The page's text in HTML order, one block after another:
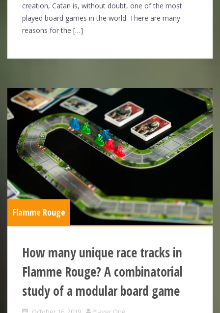
creation, Catan is, without doubt, one of the most
played board games in the world. There are many
reasons for the […]
Flamme Rouge
How many unique race tracks in
Flamme Rouge? A combinatorial
study of a modular board game